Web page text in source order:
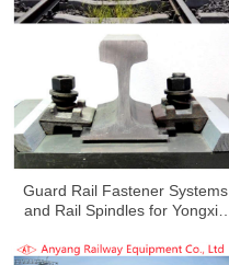
Guard Rail Fastener Systems
and Rail Spindles for Yongxin